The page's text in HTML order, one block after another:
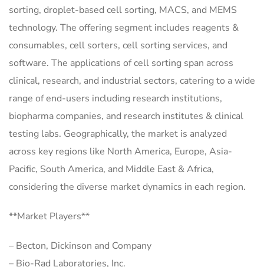
sorting, droplet-based cell sorting, MACS, and MEMS
technology. The offering segment includes reagents &
consumables, cell sorters, cell sorting services, and
software. The applications of cell sorting span across
clinical, research, and industrial sectors, catering to a wide
range of end-users including research institutions,
biopharma companies, and research institutes & clinical
testing labs. Geographically, the market is analyzed
across key regions like North America, Europe, Asia-
Pacific, South America, and Middle East & Africa,
considering the diverse market dynamics in each region.
**Market Players**
– Becton, Dickinson and Company
– Bio-Rad Laboratories, Inc.